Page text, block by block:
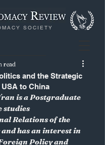
SOCIETY
and the Strategic
to China
read
is a Postgraduate
studies
Relations of the
has an interest in
Policy and